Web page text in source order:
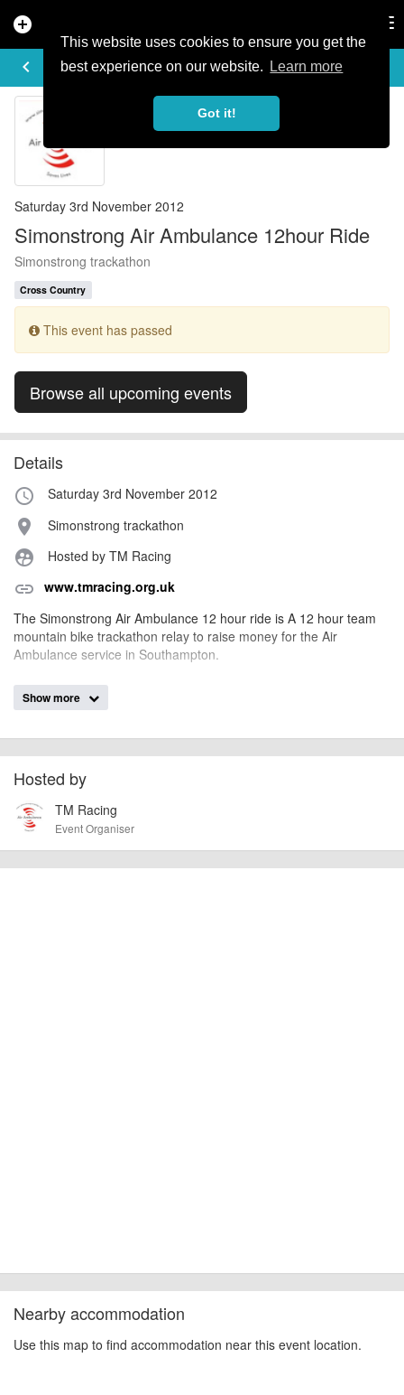
This website uses cookies to ensure you get the
best experience on our website.
Learn more
Got it!
add_circle
keyboard_arrow_left
EVENT DETAILS
Saturday 3rd November 2012
Simonstrong Air Ambulance 12hour Ride
Simonstrong trackathon
Cross Country
This event has passed
Browse all upcoming events
Details
access_time Saturday 3rd November 2012
place Simonstrong trackathon
supervised_user_circle Hosted by TM Racing
link www.tmracing.org.uk
The Simonstrong Air Ambulance 12 hour ride is A 12 hour team
mountain bike trackathon relay to raise money for the Air
Ambulance service in Southampton.
Event added by:
IMPORTANT:To the best of our knowledge the details provided are accurate
at the time of listing. However, as with any outdoor event of this type, there
can always be unforeseen circumstances that will lead to changes or
cancellations. For all demo days, please check with the organiser directly to
confirm the event is going ahead, timing, location, bike availability and any
other additional detail.
Show more
Hosted by
TM Racing
Event Organiser
Nearby accommodation
Use this map to find accommodation near this event location.